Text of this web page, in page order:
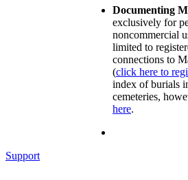
Documenting
exclusively for
noncommercial
limited to
connections to
(click here to
index of burials
cemeteries,
here.
Support